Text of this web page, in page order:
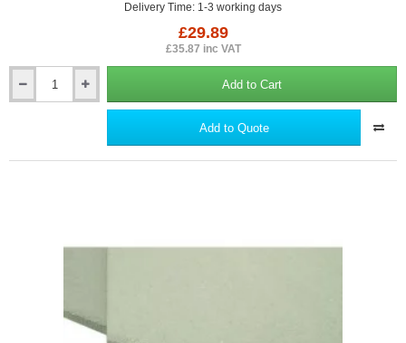
Delivery Time: 1-3 working days
£29.89
£35.87 inc VAT
Add to Cart
Add to Quote